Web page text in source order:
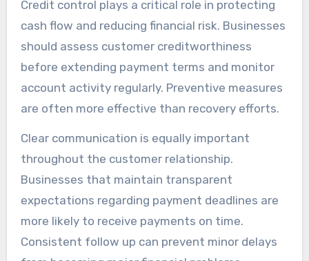
Credit control plays a critical role in protecting
cash flow and reducing financial risk. Businesses
should assess customer creditworthiness
before extending payment terms and monitor
account activity regularly. Preventive measures
are often more effective than recovery efforts.
Clear communication is equally important
throughout the customer relationship.
Businesses that maintain transparent
expectations regarding payment deadlines are
more likely to receive payments on time.
Consistent follow up can prevent minor delays